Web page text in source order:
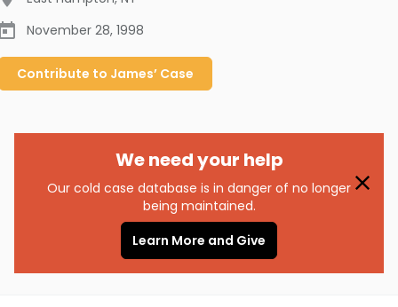
November 28, 1998
Contribute to James’ Case
We need your help
Our cold case database is in danger of no longer
being maintained.
Learn More and Give